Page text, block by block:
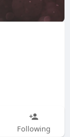
Following